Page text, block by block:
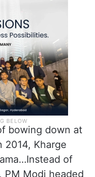
bowing down at
2014, Kharge
of
PM Modi headed